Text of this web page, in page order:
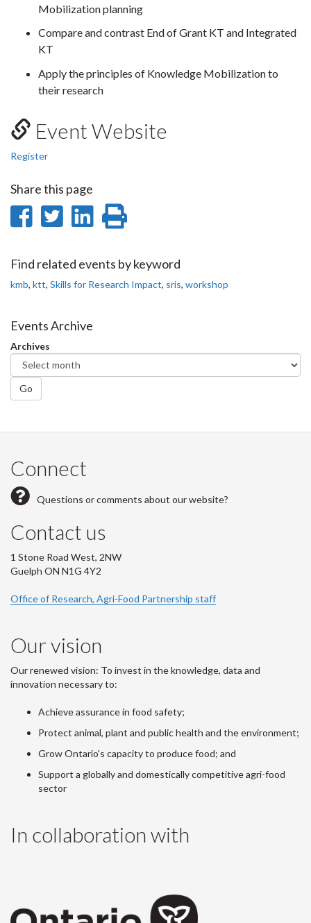
Mobilization planning
Compare and contrast End of Grant KT and Integrated
KT
Apply the principles of Knowledge Mobilization to
their research
Event Website
Register
Share this page
Share
Facebook
Share
Twitter
Share
LinkedIn
page
Find related events by keyword
kmb, ktt, Skills for Research Impact, sris, workshop
Events Archive
Archives
Go
Connect
Questions or comments about our website?
Contact us
1 Stone Road West, 2NW
Guelph ON N1G 4Y2
Office of Research, Agri-Food Partnership staff
Our vision
Our renewed vision: To invest in the knowledge, data and
innovation necessary to:
Achieve assurance in food safety;
Protect animal, plant and public health and the environment;
Grow Ontario's capacity to produce food; and
Support a globally and domestically competitive agri-food
sector
In collaboration with